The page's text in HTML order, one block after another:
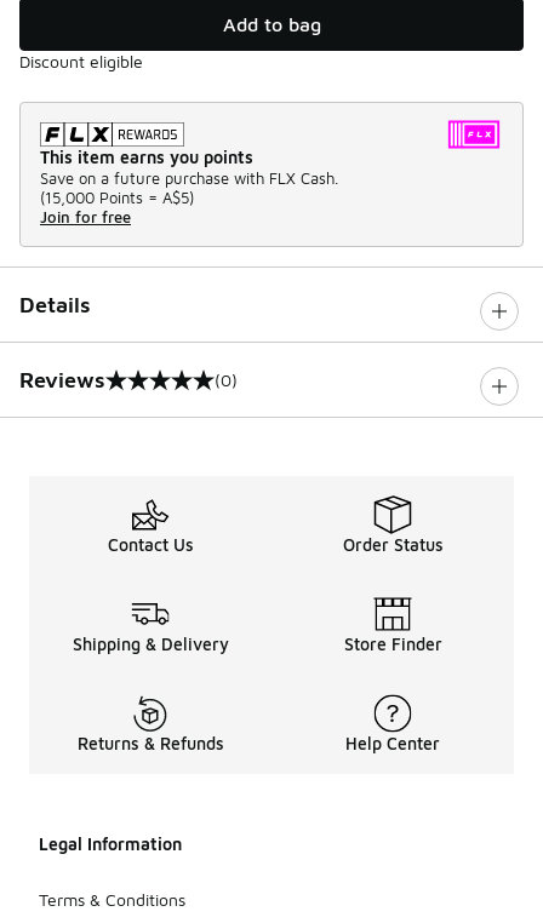
Add to bag
Discount eligible
This item earns you points
Save on a future purchase with FLX Cash.
(15,000 Points = A$5)
Join for free
Details
Reviews
0 out of 5 rating (0)
Contact Us Order Status
Shipping & Delivery Store Finder
Returns & Refunds Help Center
Legal Information
Terms & Conditions